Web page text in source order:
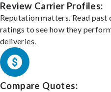
Review Carrier Profiles:
Reputation matters. Read
ratings to see how they
deliveries.
Compare Quotes: